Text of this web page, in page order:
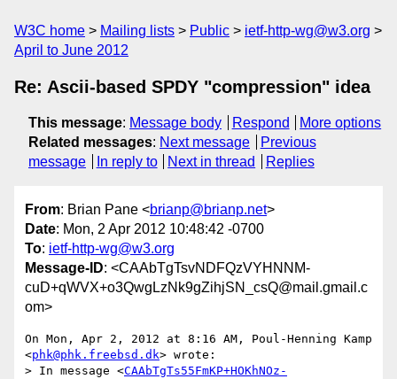
W3C home Mailing lists Public
ietf-http-wg@w3.org
April to June 2012
Re: Ascii-based SPDY "compression" idea
This message: Message body Respond
More options
Related messages: Next message
Previous
message
In reply to Next in thread Replies
From: Brian Pane <brianp@brianp.net>
Date: Mon, 2 Apr 2012 10:48:42 -0700
To: ietf-http-wg@w3.org
Message-ID: <CAAbTgTsvNDFQzVYHNNM-
cuD+qWVX+o3QwgLzNk9gZihjSN_csQ@mail.gmail.c
om>
On Mon, Apr 2, 2012 at 8:16 AM, Poul-Henning Kamp
<phk@phk.freebsd.dk> wrote:
> In message <CAAbTgTs55FmKP+HOKhNOz-